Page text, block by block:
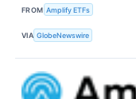
FROM Amplify ETFs
VIA GlobeNewswire